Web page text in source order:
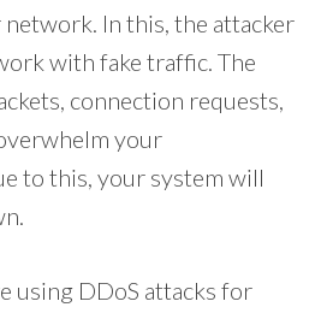
network. In this, the attacker
with fake traffic. The
connection requests,
your
to this, your system will
using DDoS attacks for